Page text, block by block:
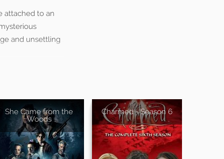
attached to an
and unsettling
She Came from the
Woods
Charmed - Season 6